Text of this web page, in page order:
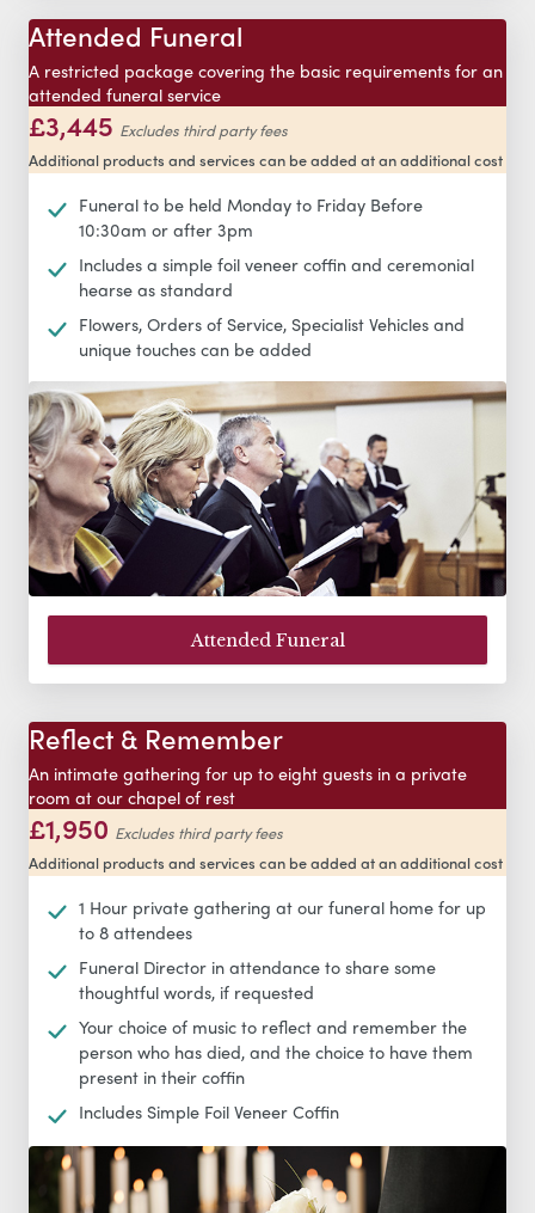
Attended Funeral
A restricted package covering the basic requirements for an
attended funeral service
£3,445 Excludes third party fees
Additional products and services can be added at an additional cost
Funeral to be held Monday to Friday Before
10:30am or after 3pm
Includes a simple foil veneer coffin and ceremonial
hearse as standard
Flowers, Orders of Service, Specialist Vehicles and
unique touches can be added
Attended Funeral
Reflect & Remember
An intimate gathering for up to eight guests in a private
room at our chapel of rest
£1,950 Excludes third party fees
Additional products and services can be added at an additional cost
1 Hour private gathering at our funeral home for up
to 8 attendees
Funeral Director in attendance to share some
thoughtful words, if requested
Your choice of music to reflect and remember the
person who has died, and the choice to have them
present in their coffin
Includes Simple Foil Veneer Coffin